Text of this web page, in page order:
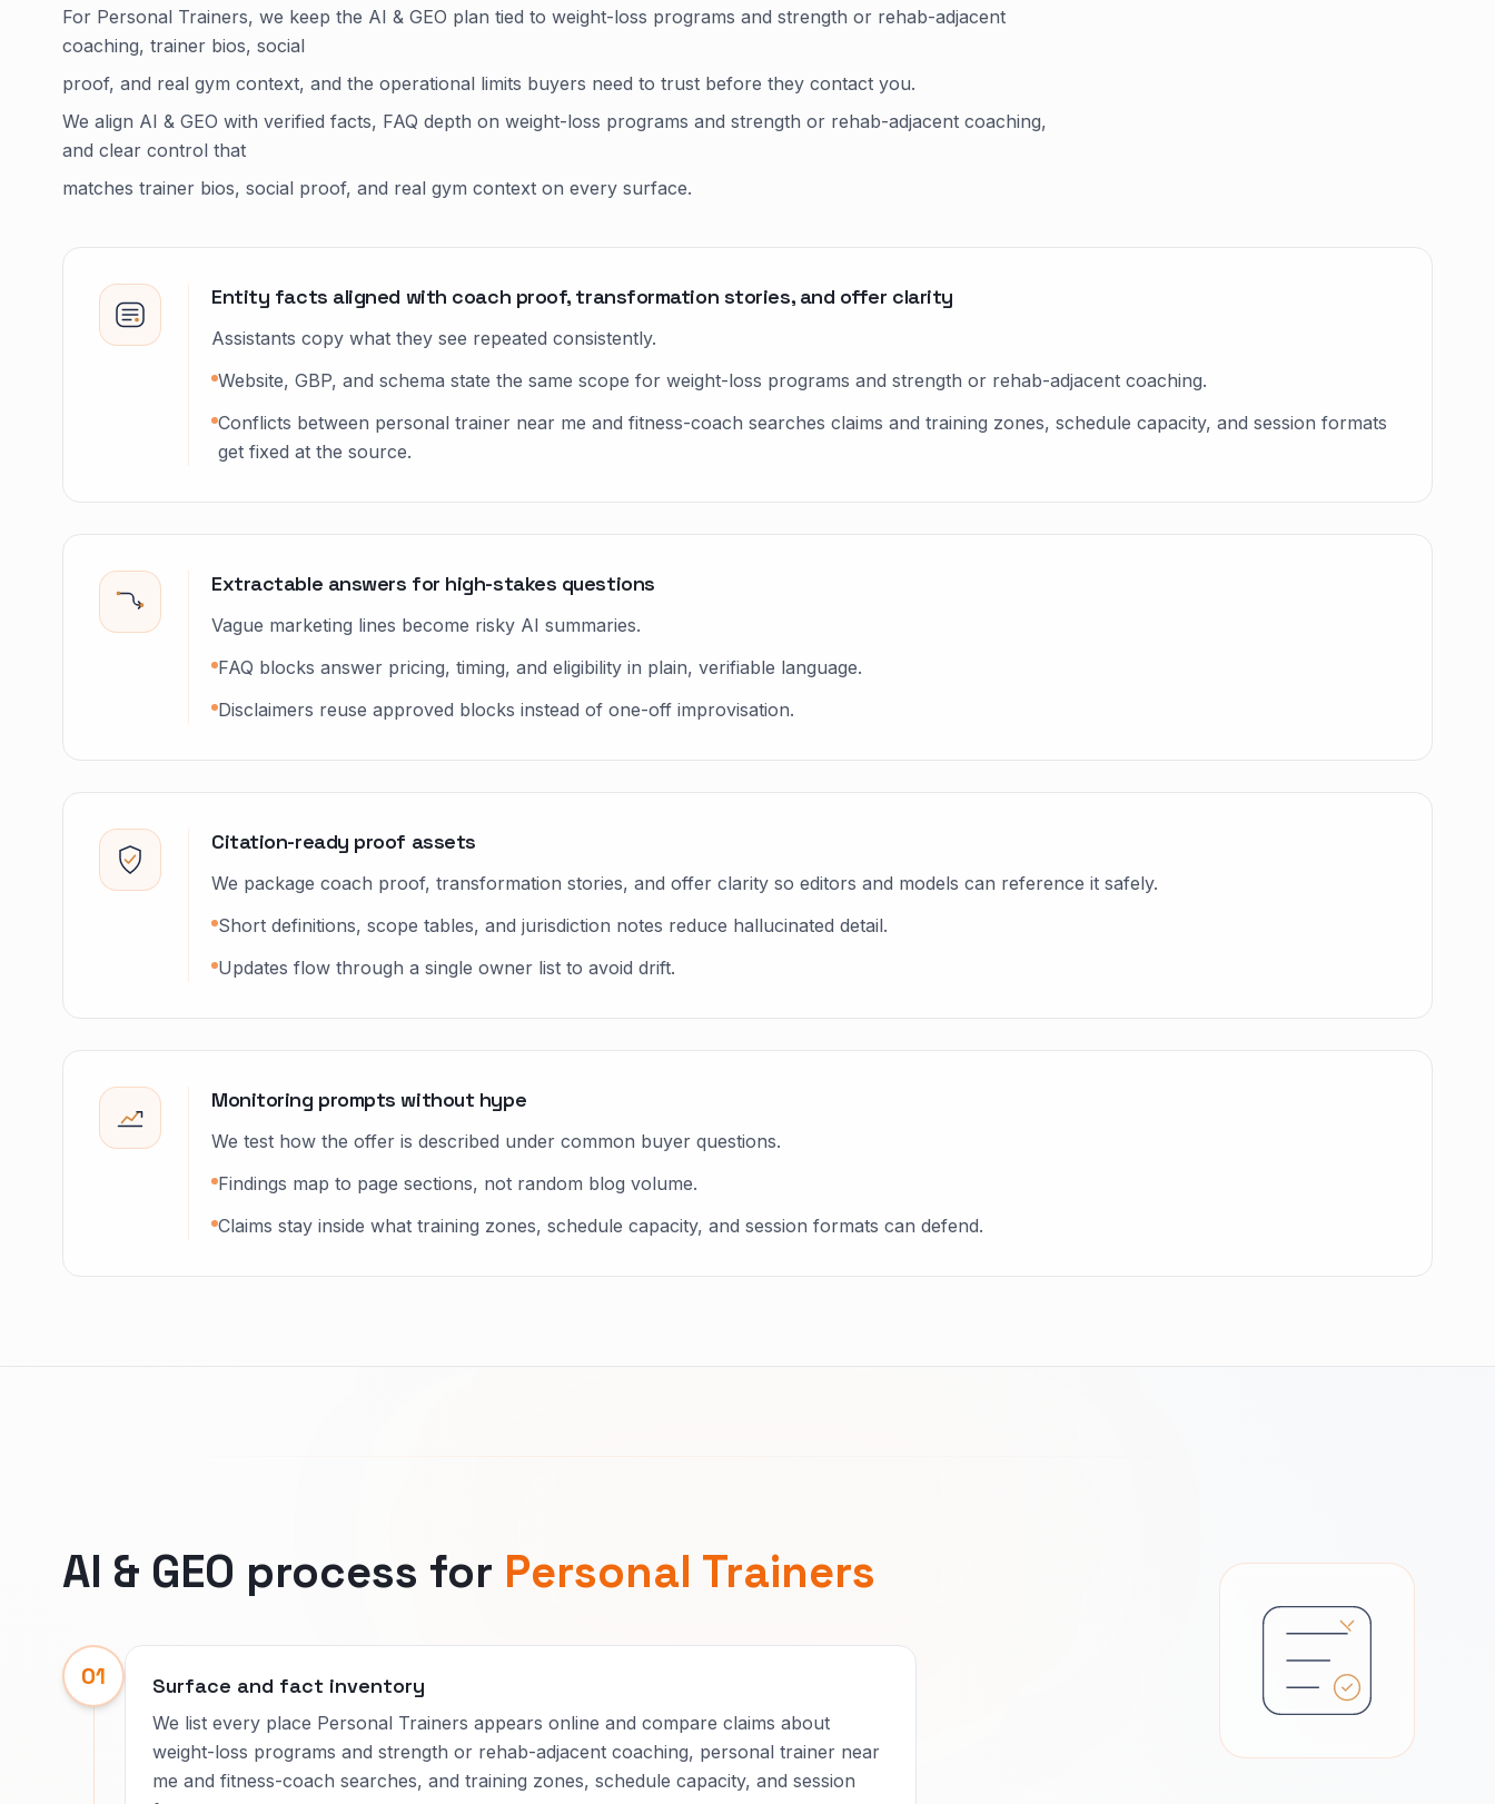
For Personal Trainers, we keep the AI & GEO plan tied to weight-loss programs and strength or rehab-adjacent
coaching, trainer bios, social
proof, and real gym context, and the operational limits buyers need to trust before they contact you.
We align AI & GEO with verified facts, FAQ depth on weight-loss programs and strength or rehab-adjacent coaching,
and clear control that
matches trainer bios, social proof, and real gym context on every surface.
Entity facts aligned with coach proof, transformation stories, and offer clarity
Assistants copy what they see repeated consistently.
Website, GBP, and schema state the same scope for weight-loss programs and strength or rehab-adjacent coaching.
Conflicts between personal trainer near me and fitness-coach searches claims and training zones, schedule capacity, and session formats
get fixed at the source.
Extractable answers for high-stakes questions
Vague marketing lines become risky AI summaries.
FAQ blocks answer pricing, timing, and eligibility in plain, verifiable language.
Disclaimers reuse approved blocks instead of one-off improvisation.
Citation-ready proof assets
We package coach proof, transformation stories, and offer clarity so editors and models can reference it safely.
Short definitions, scope tables, and jurisdiction notes reduce hallucinated detail.
Updates flow through a single owner list to avoid drift.
Monitoring prompts without hype
We test how the offer is described under common buyer questions.
Findings map to page sections, not random blog volume.
Claims stay inside what training zones, schedule capacity, and session formats can defend.
AI & GEO process for Personal Trainers
01 Surface and fact inventory
We list every place Personal Trainers appears online and compare claims about
weight-loss programs and strength or rehab-adjacent coaching, personal trainer near
me and fitness-coach searches, and training zones, schedule capacity, and session